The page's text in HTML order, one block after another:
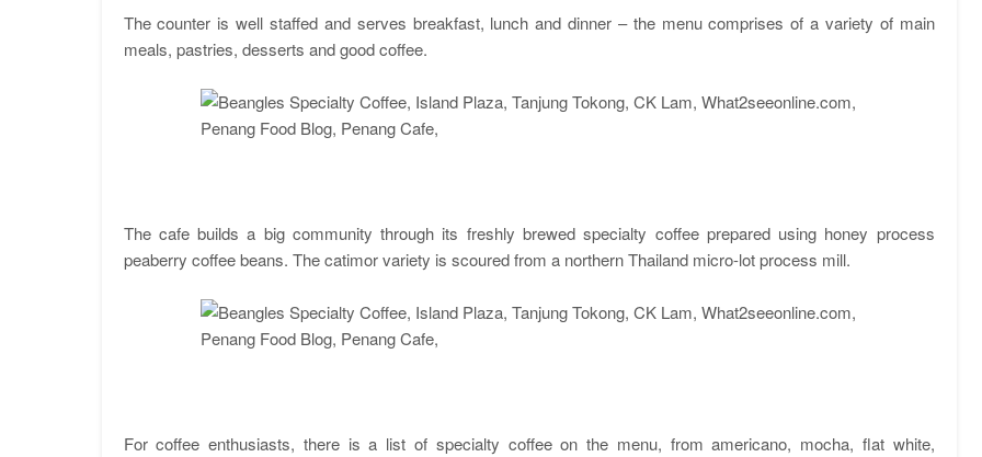
The counter is well staffed and serves breakfast, lunch and dinner – the menu comprises of a variety of main
meals, pastries, desserts and good coffee.
The cafe builds a big community through its freshly brewed specialty coffee prepared using honey process
peaberry coffee beans. The catimor variety is scoured from a northern Thailand micro-lot process mill.
For coffee enthusiasts, there is a list of specialty coffee on the menu, from americano, mocha, flat white,